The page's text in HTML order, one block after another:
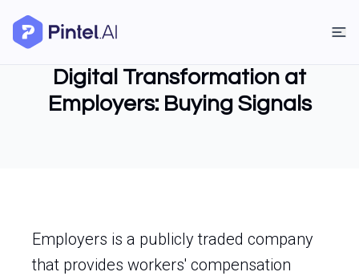
Digital Transformation at
Employers: Buying Signals
Employers is a publicly traded company
that provides workers' compensation